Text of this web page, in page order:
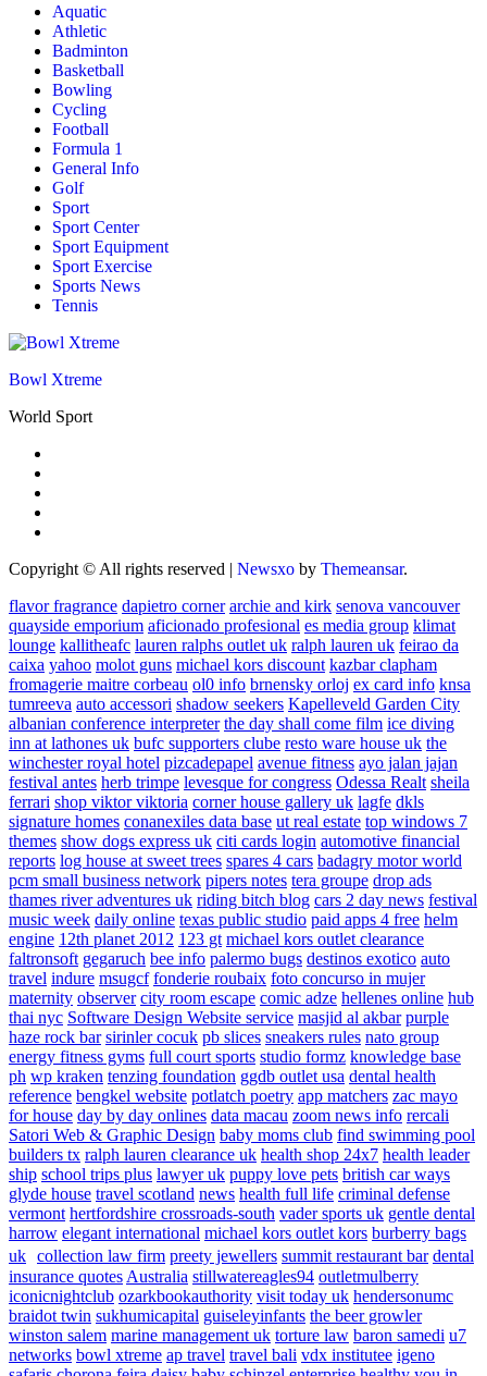
Aquatic
Athletic
Badminton
Basketball
Bowling
Cycling
Football
Formula 1
General Info
Golf
Sport
Sport Center
Sport Equipment
Sport Exercise
Sports News
Tennis
Bowl Xtreme
World Sport
Copyright © All rights reserved | Newsxo by Themeansar.
flavor fragrance dapietro corner archie and kirk senova vancouver
quayside emporium aficionado profesional es media group klimat
lounge kallitheafc lauren ralphs outlet uk ralph lauren uk feirao da
caixa yahoo molot guns michael kors discount kazbar clapham
fromagerie maitre corbeau ol0 info brnensky orloj ex card info knsa
tumreeva auto accessori shadow seekers Kapelleveld Garden City
albanian conference interpreter the day shall come film ice diving
inn at lathones uk bufc supporters clube resto ware house uk the
winchester royal hotel pizcadepapel avenue fitness ayo jalan jajan
festival antes herb trimpe levesque for congress Odessa Realt sheila
ferrari shop viktor viktoria corner house gallery uk lagfe dkls
signature homes conanexiles data base ut real estate top windows 7
themes show dogs express uk citi cards login automotive financial
reports log house at sweet trees spares 4 cars badagry motor world
pcm small business network pipers notes tera groupe drop ads
thames river adventures uk riding bitch blog cars 2 day news festival
music week daily online texas public studio paid apps 4 free helm
engine 12th planet 2012 123 gt michael kors outlet clearance
faltronsoft gegaruch bee info palermo bugs destinos exotico auto
travel indure msugcf fonderie roubaix foto concurso in mujer
maternity observer city room escape comic adze hellenes online hub
thai nyc Software Design Website service masjid al akbar purple
haze rock bar sirinler cocuk pb slices sneakers rules nato group
energy fitness gyms full court sports studio formz knowledge base
ph wp kraken tenzing foundation ggdb outlet usa dental health
reference bengkel website potlatch poetry app matchers zac mayo
for house day by day onlines data macau zoom news info rercali
Satori Web & Graphic Design baby moms club find swimming pool
builders tx ralph lauren clearance uk health shop 24x7 health leader
ship school trips plus lawyer uk puppy love pets british car ways
glyde house travel scotland news health full life criminal defense
vermont hertfordshire crossroads-south vader sports uk gentle dental
harrow elegant international michael kors outlet kors burberry bags
uk collection law firm preety jewellers summit restaurant bar dental
insurance quotes Australia stillwatereagles94 outletmulberry
iconicnightclub ozarkbookauthority visit today uk hendersonumc
braidot twin sukhumicapital guiseleyinfants the beer growler
winston salem marine management uk torture law baron samedi u7
networks bowl xtreme ap travel travel bali vdx institutee igeno